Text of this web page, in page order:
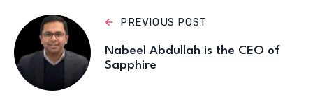
PREVIOUS POST
Nabeel Abdullah is the CEO of
Sapphire